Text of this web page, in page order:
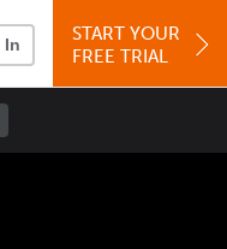
In
START YOUR
FREE TRIAL